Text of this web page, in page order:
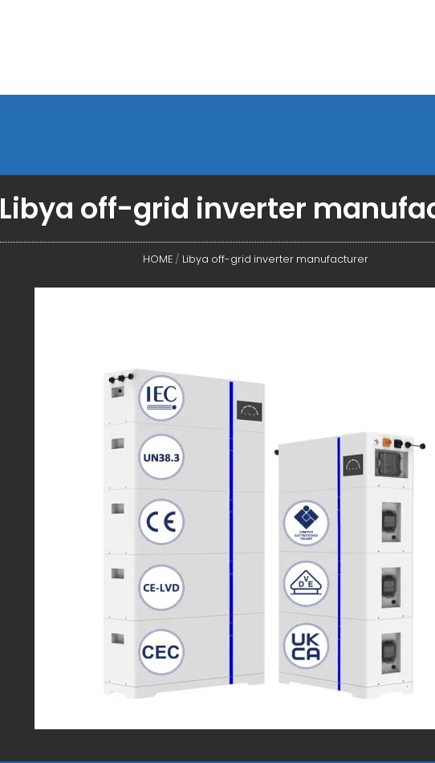
Libya off-grid inverter
HOME/ Libya off-grid inverter manufacturer